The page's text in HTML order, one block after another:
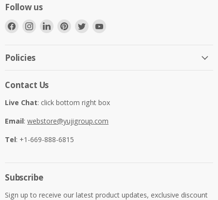
Follow us
Find
Facebook
Find
Find
Find
Find
Policies
Contact Us
Live Chat: click bottom right box
Email: webstore@yujigroup.com
Tel: +1-669-888-6815
Subscribe
Sign up to receive our latest product updates, exclusive discount